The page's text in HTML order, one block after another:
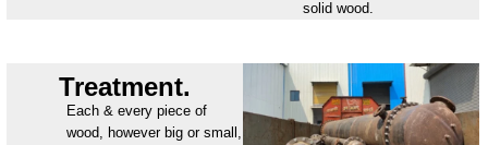
solid wood.
Treatment.
Each & every piece of
wood, however big or small,